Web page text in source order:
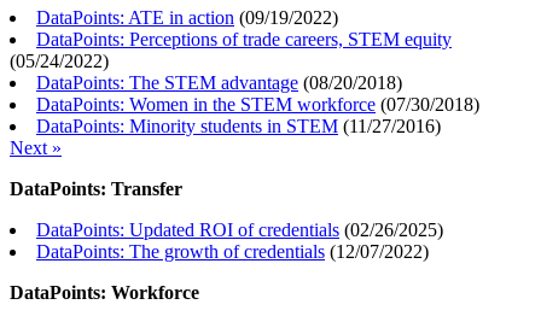
DataPoints: ATE in action (09/19/2022)
DataPoints: Perceptions of trade careers, STEM equity
(05/24/2022)
DataPoints: The STEM advantage (08/20/2018)
DataPoints: Women in the STEM workforce (07/30/2018)
DataPoints: Minority students in STEM (11/27/2016)
Next »
DataPoints: Transfer
DataPoints: Updated ROI of credentials (02/26/2025)
DataPoints: The growth of credentials (12/07/2022)
DataPoints: Workforce